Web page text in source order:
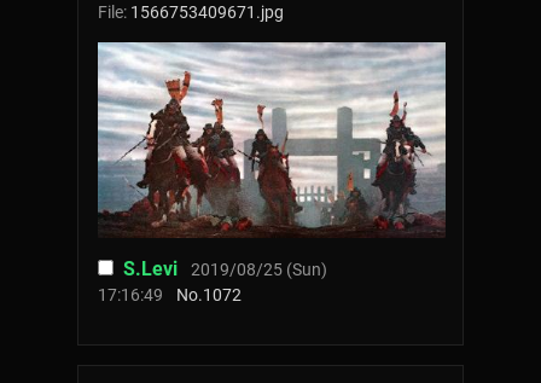
S.Levi
2019/08/25 (Sun)
17:16:49
No.1072
File: 1566753409671.jpg